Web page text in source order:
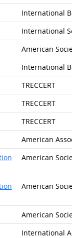
International
International
American
International
TRECCERT
TRECCERT
TRECCERT
American
American
American
American
International